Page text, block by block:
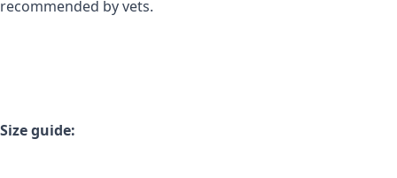
recommended by vets.
Size guide: